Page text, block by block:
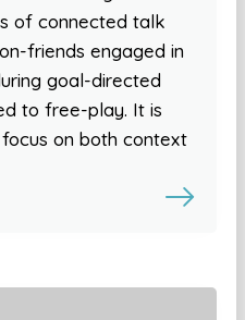
of connected talk
friends engaged in
goal-directed
to free-play. It is
on both context